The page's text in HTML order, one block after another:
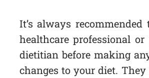
It’s always
healthcare professional or
dietitian before making
changes to your diet.